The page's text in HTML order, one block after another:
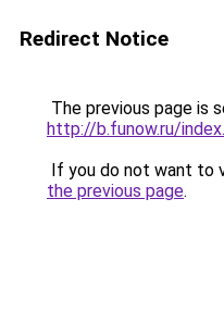
Redirect Notice
The previous page is
http://b.funow.ru/
If you do not want to
the previous page.